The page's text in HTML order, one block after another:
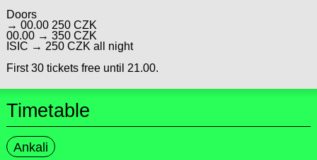
Doors
→ 00.00 250 CZK
00.00 → 350 CZK
ISIC → 250 CZK all night
First 30 tickets free until 21.00.
Timetable
Ankali